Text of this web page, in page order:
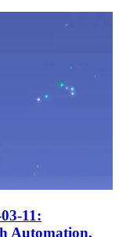
11:
Automation,